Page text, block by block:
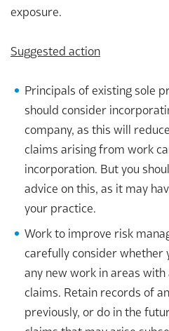
exposure.
Suggested action
Principals of existing sole
should consider
company, as this will
claims arising from work
incorporation. But you
advice on this, as it may
your practice.
Work to improve risk
carefully consider whether
any new work in areas
claims. Retain records of
previously, or do in the